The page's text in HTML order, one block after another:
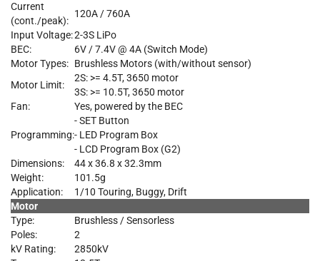
Current
(cont./peak):
120A / 760A
Input Voltage:2-3S LiPo
BEC:
6V / 7.4V @ 4A (Switch Mode)
Motor Types: Brushless Motors (with/without sensor)
Motor Limit:
2S: >= 4.5T, 3650 motor
3S: >= 10.5T, 3650 motor
Fan:
Yes, powered by the BEC
Programming:
- SET Button
- LED Program Box
- LCD Program Box (G2)
Dimensions:
44 x 36.8 x 32.3mm
Weight:
101.5g
Application:
1/10 Touring, Buggy, Drift
Motor
Type:
Brushless / Sensorless
Poles:
2
kV Rating:
2850kV